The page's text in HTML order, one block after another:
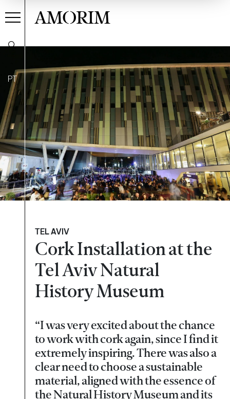
PT
AMORIM
TEL AVIV
Cork Installation at the
Tel Aviv Natural
History Museum
“I was very excited about the chance
to work with cork again, since I find it
extremely inspiring. There was also a
clear need to choose a sustainable
material, aligned with the essence of
the Natural History Museum and its